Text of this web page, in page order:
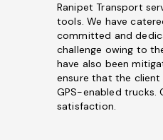
Ranipet Transport
tools. We have
committed and
challenge owing to
have also been
ensure that the
GPS-enabled trucks.
satisfaction.